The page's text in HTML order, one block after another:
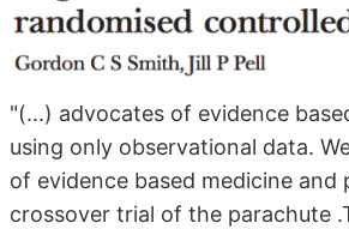
"(...) advocates of evidence
using only observational data.
of evidence based medicine
crossover trial of the parachute